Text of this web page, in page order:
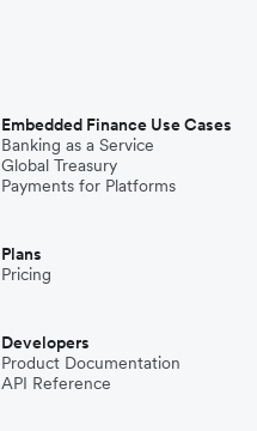
Embedded Finance Use Cases
Banking as a Service
Global Treasury
Payments for Platforms
Plans
Pricing
Developers
Product Documentation
API Reference